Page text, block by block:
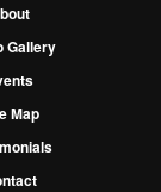
Gallery
Map